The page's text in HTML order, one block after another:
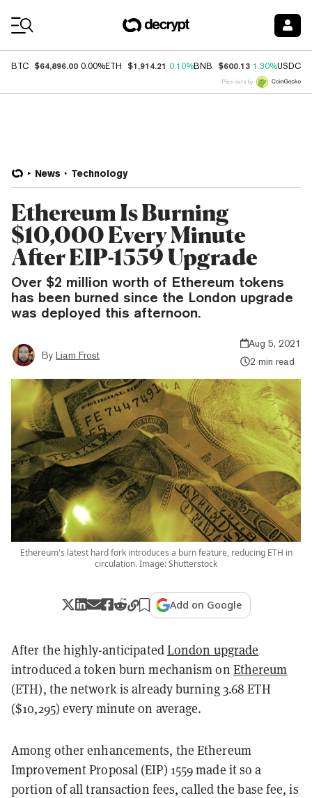
BTC $64,896.00 0.00%ETH $1,914.21 0.10%BNB $600.13 1.30%USDC
Price data by
News Technology
Ethereum Is Burning
$10,000 Every Minute
After EIP-1559 Upgrade
Over $2 million worth of Ethereum tokens
has been burned since the London upgrade
was deployed this afternoon.
By Liam Frost
Aug 5, 2021
2 min read
Ethereum's latest hard fork introduces a burn feature, reducing ETH in
circulation. Image: Shutterstock
Add on Google
After the highly-anticipatedLondon upgrade
introduced a token burn mechanism on Ethereum
(ETH), the network is already burning 3.68 ETH
($10,295) every minute on average.
Among other enhancements, the Ethereum
Improvement Proposal (EIP) 1559 made it so a
portion of all transaction fees, called the base fee, is